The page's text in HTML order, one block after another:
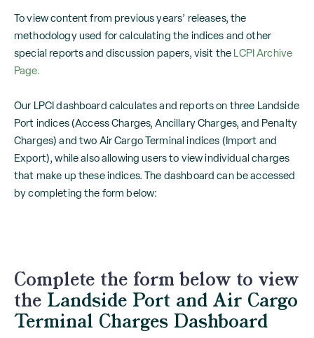
To view content from previous years’ releases, the
methodology used for calculating the indices and other
special reports and discussion papers, visit the LCPI Archive
Page.
Our LPCI dashboard calculates and reports on three Landside
Port indices (Access Charges, Ancillary Charges, and Penalty
Charges) and two Air Cargo Terminal indices (Import and
Export), while also allowing users to view individual charges
that make up these indices. The dashboard can be accessed
by completing the form below:
Complete the form below to view
the Landside Port and Air Cargo
Terminal Charges Dashboard